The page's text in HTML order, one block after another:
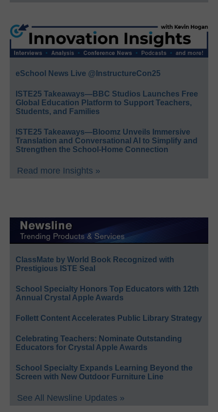
eSchool News Live @InstructureCon25
ISTE25 Takeaways—BBC Studios Launches Free
Global Education Platform to Support Teachers,
Students, and Families
ISTE25 Takeaways—Bloomz Unveils Immersive
Translation and Conversational AI to Simplify and
Strengthen the School-Home Connection
Read more Insights »
ClassMate by World Book Recognized with
Prestigious ISTE Seal
School Specialty Honors Top Educators with 12th
Annual Crystal Apple Awards
Follett Content Accelerates Public Library Strategy
Celebrating Teachers: Nominate Outstanding
Educators for Crystal Apple Awards
School Specialty Expands Learning Beyond the
Screen with New Outdoor Furniture Line
See All Newsline Updates »